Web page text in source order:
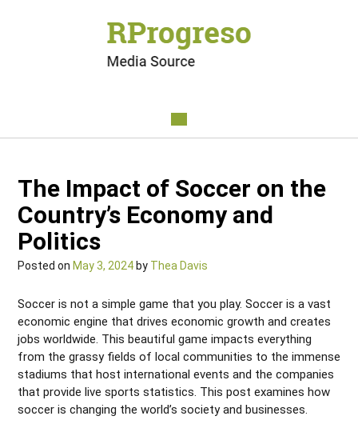
The Impact of Soccer on the
Country’s Economy and
Politics
Posted on May 3, 2024 by Thea Davis
Soccer is not a simple game that you play. Soccer is a vast
economic engine that drives economic growth and creates
jobs worldwide. This beautiful game impacts everything
from the grassy fields of local communities to the immense
stadiums that host international events and the companies
that provide live sports statistics. This post examines how
soccer is changing the world’s society and businesses.